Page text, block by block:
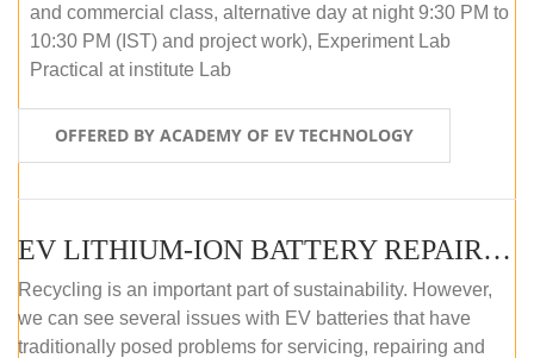
and commercial class, alternative day at night 9:30 PM to
10:30 PM (IST) and project work), Experiment Lab
Practical at institute Lab
OFFERED BY ACADEMY OF EV TECHNOLOGY
EV LITHIUM-ION BATTERY REPAIR AND MAINTENANCE (ONLINE COURSE)
Recycling is an important part of sustainability. However,
we can see several issues with EV batteries that have
traditionally posed problems for servicing, repairing and